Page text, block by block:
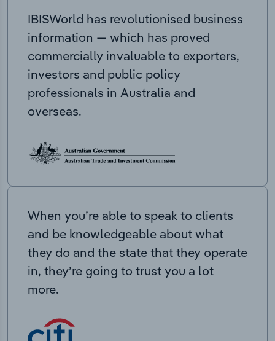
IBISWorld has revolutionised business
information — which has proved
commercially invaluable to exporters,
investors and public policy
professionals in Australia and
overseas.
When you’re able to speak to clients
and be knowledgeable about what
they do and the state that they operate
in, they’re going to trust you a lot
more.